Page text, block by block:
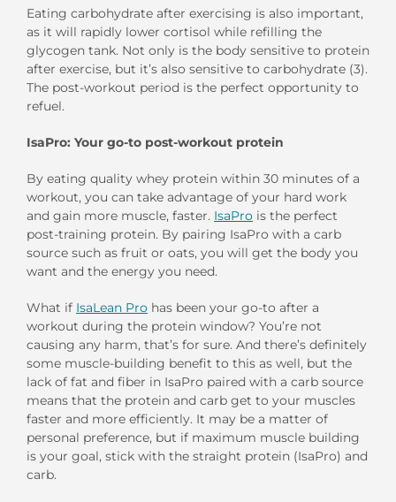
Eating carbohydrate after exercising is also important,
as it will rapidly lower cortisol while refilling the
glycogen tank. Not only is the body sensitive to protein
after exercise, but it’s also sensitive to carbohydrate (3).
The post-workout period is the perfect opportunity to
refuel.
IsaPro: Your go-to post-workout protein
By eating quality whey protein within 30 minutes of a
workout, you can take advantage of your hard work
and gain more muscle, faster. IsaPro is the perfect
post-training protein. By pairing IsaPro with a carb
source such as fruit or oats, you will get the body you
want and the energy you need.
What if IsaLean Pro has been your go-to after a
workout during the protein window? You’re not
causing any harm, that’s for sure. And there’s definitely
some muscle-building benefit to this as well, but the
lack of fat and fiber in IsaPro paired with a carb source
means that the protein and carb get to your muscles
faster and more efficiently. It may be a matter of
personal preference, but if maximum muscle building
is your goal, stick with the straight protein (IsaPro) and
carb.